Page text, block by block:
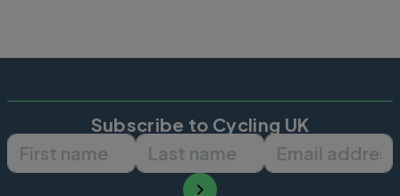
Subscribe to Cycling UK
First name Last name Email